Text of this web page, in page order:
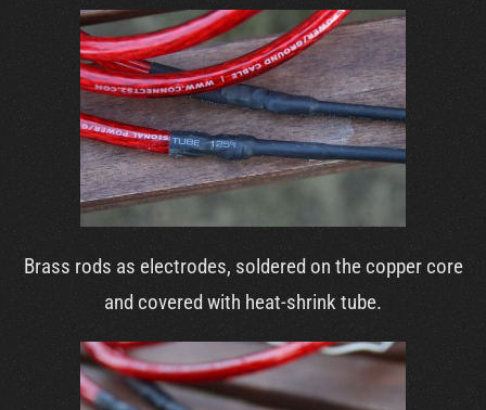
Brass rods as electrodes, soldered on the copper core
and covered with heat-shrink tube.